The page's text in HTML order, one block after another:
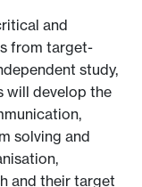
and
from target-
study,
will develop the
solving and
and their target